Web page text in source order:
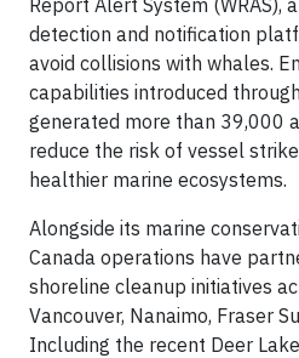
Report Alert System (WRAS),
detection and notification
avoid collisions with whales.
capabilities introduced
generated more than 39,000
reduce the risk of vessel
healthier marine ecosystems.
Alongside its marine
Canada operations have
shoreline cleanup initiatives
Vancouver, Nanaimo, Fraser
Including the recent Deer